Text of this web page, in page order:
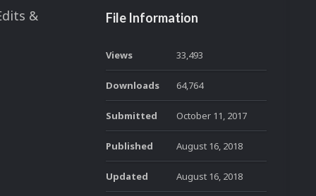
& File Information
Views 33,493
Downloads 64,764
Submitted October 11, 2017
Published August 16, 2018
Updated August 16, 2018